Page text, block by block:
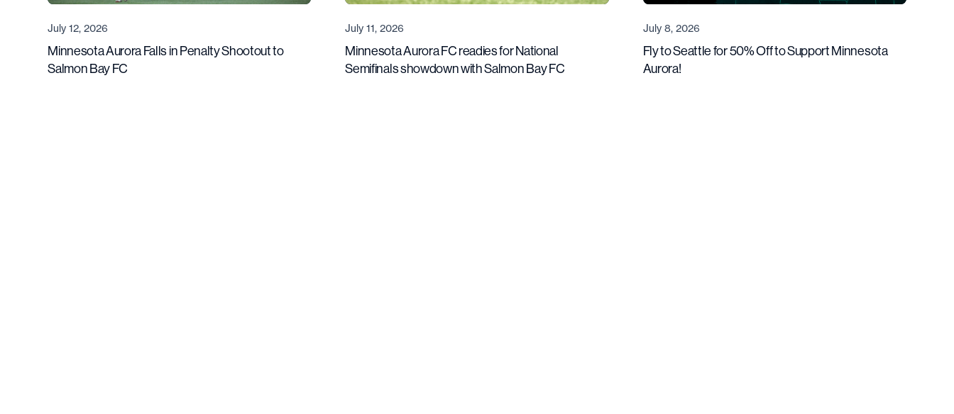
July 12, 2026
Minnesota Aurora Falls in Penalty Shootout to
Salmon Bay FC
July 11, 2026
Minnesota Aurora FC readies for National
Semifinals showdown with Salmon Bay FC
July 8, 2026
Fly to Seattle for 50% Off to Support Minnesota
Aurora!